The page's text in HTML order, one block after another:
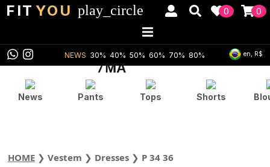
FIT YOU play_circle 0
0
NEWS 30% 40% 50% 60% 70% 80% en, R$
News Pants Tops Shorts
HOME ❯ Vestem ❯ Dresses ❯ P 34 36